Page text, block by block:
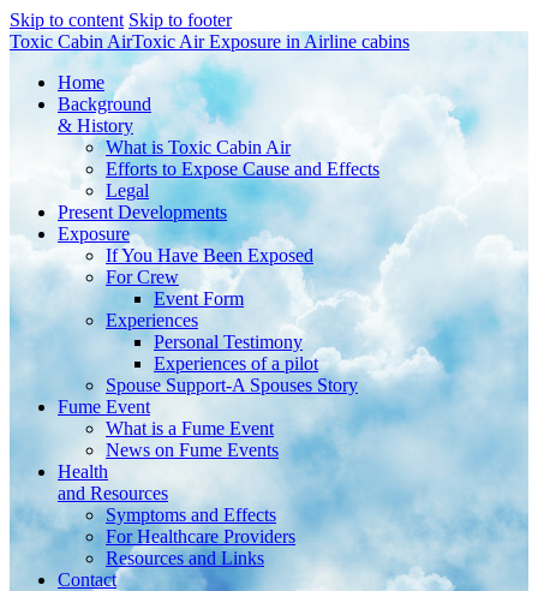
Skip to content Skip to footer
Toxic Cabin AirToxic Air Exposure in Airline cabins
Home
Background
& History
What is Toxic Cabin Air
Efforts to Expose Cause and Effects
Legal
Present Developments
Exposure
If You Have Been Exposed
For Crew
Event Form
Experiences
Personal Testimony
Experiences of a pilot
Spouse Support-A Spouses Story
Fume Event
What is a Fume Event
News on Fume Events
Health
and Resources
Symptoms and Effects
For Healthcare Providers
Resources and Links
Contact